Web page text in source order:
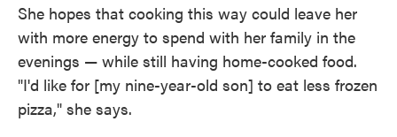
She hopes that cooking this way could leave her
with more energy to spend with her family in the
evenings — while still having home-cooked food.
"I'd like for [my nine-year-old son] to eat less frozen
pizza," she says.